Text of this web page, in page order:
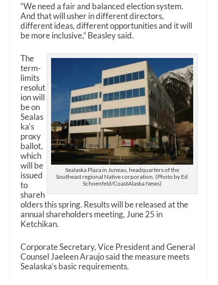
“We need a fair and balanced election system.
And that will usher in different directors,
different ideas, different opportunities and it will
be more inclusive,” Beasley said.
Sealaska Plaza in Juneau, headquarters of the
Southeast regional Native corporation. (Photo by Ed
Schoenfeld/CoastAlaska News)
The
term-
limits
resolut
ion will
be on
Sealas
ka’s
proxy
ballot,
which
will be
issued
to
shareh
olders this spring. Results will be released at the
annual shareholders meeting, June 25 in
Ketchikan.
Corporate Secretary, Vice President and General
Counsel Jaeleen Araujo said the measure meets
Sealaska’s basic requirements.